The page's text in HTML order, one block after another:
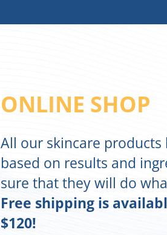
ONLINE SHOP
All our skincare products
based on results and
sure that they will do
Free shipping is
$120!